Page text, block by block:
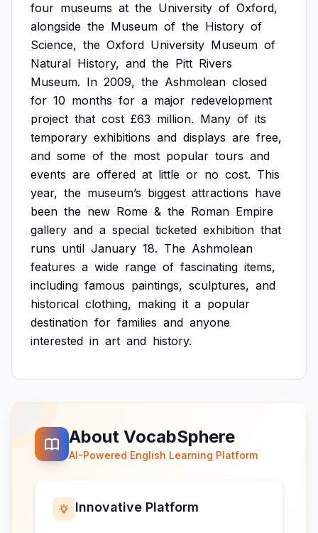
four museums at the University of Oxford,
alongside the Museum of the History of
Science, the Oxford University Museum of
Natural History, and the Pitt Rivers
Museum. In 2009, the Ashmolean closed
for 10 months for a major redevelopment
project that cost £63 million. Many of its
temporary exhibitions and displays are free,
and some of the most popular tours and
events are offered at little or no cost. This
year, the museum’s biggest attractions have
been the new Rome & the Roman Empire
gallery and a special ticketed exhibition that
runs until January 18. The Ashmolean
features a wide range of fascinating items,
including famous paintings, sculptures, and
historical clothing, making it a popular
destination for families and anyone
interested in art and history.
About VocabSphere
AI-Powered English Learning Platform
Innovative Platform